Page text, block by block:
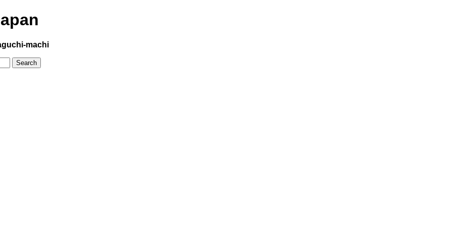
machi